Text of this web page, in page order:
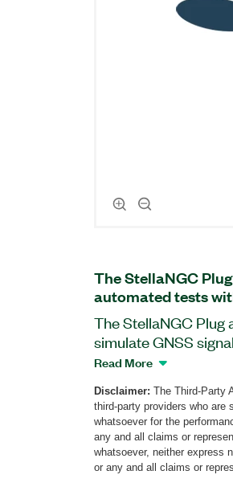
The StellaNGC
automated tests
The StellaNGC Plug
simulate GNSS
GNSS configuration
and frequencies
multipaths,
save raw data for
corrections. The
automotive
Read More
Disclaimer: The Third-Party
third-party providers who are
whatsoever for the
any and all claims or
whatsoever, neither express
or any and all claims or